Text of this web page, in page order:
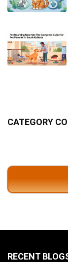
CATEGORY
RECENT